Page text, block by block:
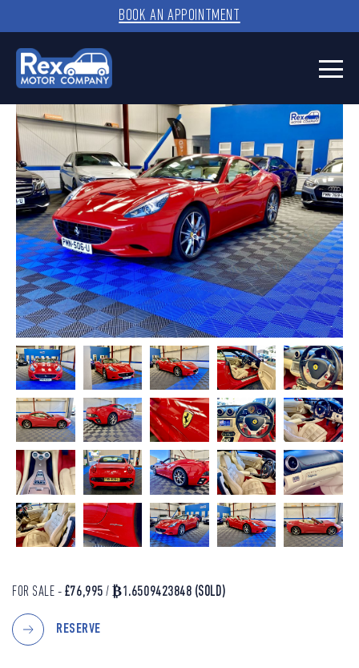
BOOK AN APPOINTMENT
FOR SALE - £76,995 /₿1.6509423848 (SOLD)
RESERVE